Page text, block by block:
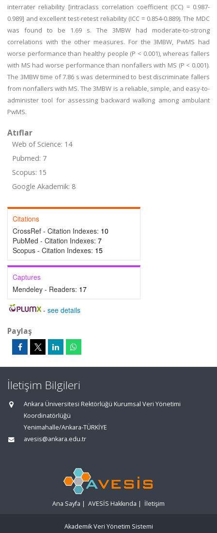
interrater reliability [intraclass correlation coefficient (ICC) = 0.987-
0.989] and excellent test-retest reliability (ICC = 0.854-0.889). The MDC
was found to be 1.69 s. The 3MBW had moderate-to-strong
correlations with the other measures. For the 3MBW, PwMS had
worse performance than healthy people (P < 0.001), whereas fallers
with MS had worse performance than nonfallers with MS (P < 0.001).
The 3MBW time of 7.86 s was determined to best discriminate fallers
from nonfallers with MS. The 3MBW is a reliable, simple, and easy-to-
administer tool for assessing backward walking among ambulant
PwMS.
Atıflar
Web of Science: 14
Pubmed: 7
Scopus: 15
Google Akademik: 8
Citations
CrossRef - Citation Indexes: 10
PubMed - Citation Indexes: 7
Scopus - Citation Indexes: 15
Captures
Mendeley - Readers: 17
- see details
Paylaş
İletişim Bilgileri
Ankara Üniversitesi Rektörlüğü Kurumsal Veri Yönetimi
Koordinatörlüğü
Yenimahalle/Ankara-TÜRKİYE
avesis@ankara.edu.tr
Ana Sayfa | AVESİS Hakkında | İletişim
Akademik Veri Yönetim Sistemi